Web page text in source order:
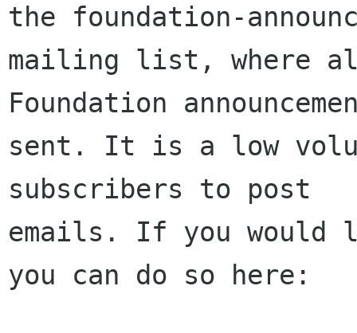
the foundation-
mailing list, where all
Foundation
sent. It is a low
subscribers to post
emails. If you would
you can do so here: